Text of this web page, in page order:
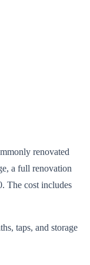
renovated
a full renovation
The cost includes
taps, and storage